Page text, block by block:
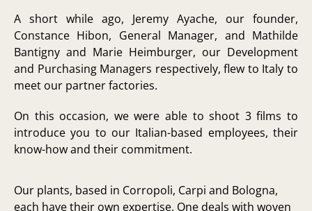
A short while ago, Jeremy Ayache, our founder,
Constance Hibon, General Manager, and Mathilde
Bantigny and Marie Heimburger, our Development
and Purchasing Managers respectively, flew to Italy to
meet our partner factories.
On this occasion, we were able to shoot 3 films to
introduce you to our Italian-based employees, their
know-how and their commitment.
Our plants, based in Corropoli, Carpi and Bologna,
each have their own expertise. One deals with woven